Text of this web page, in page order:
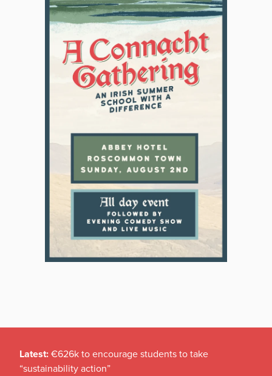
Latest: €626k to encourage students to take
“sustainability action”